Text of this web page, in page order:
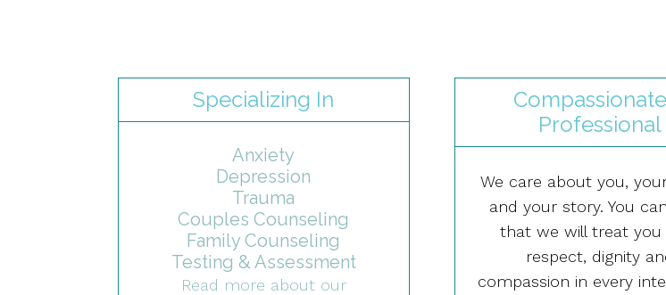
Specializing In
Anxiety
Depression
Trauma
Couples Counseling
Family Counseling
Testing & Assessment
Read more about our
Professional
We care about you,
and your story. You
that we will treat you
respect, dignity
compassion in every